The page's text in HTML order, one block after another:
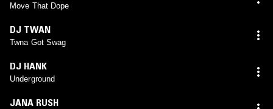
Move That Dope
DJ TWAN
Twna Got Swag
DJ HANK
Underground
JANA RUSH